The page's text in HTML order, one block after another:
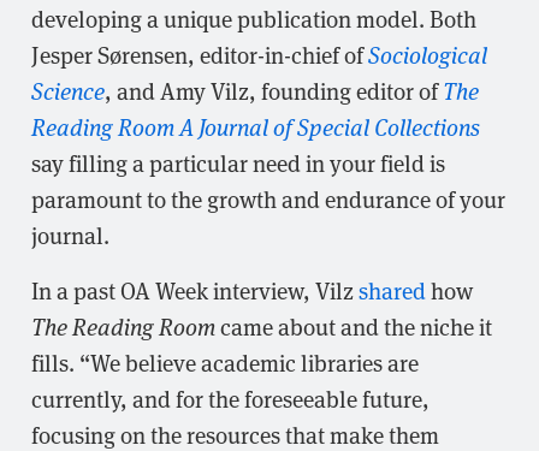
developing a unique publication model. Both
Jesper Sørensen, editor-in-chief ofSociological
Science, and Amy Vilz, founding editor ofThe
Reading Room A Journal of Special Collections
say filling a particular need in your field is
paramount to the growth and endurance of your
journal.
In a past OA Week interview, Vilzsharedhow
The Reading Roomcame about and the niche it
fills. “We believe academic libraries are
currently, and for the foreseeable future,
focusing on the resources that make them